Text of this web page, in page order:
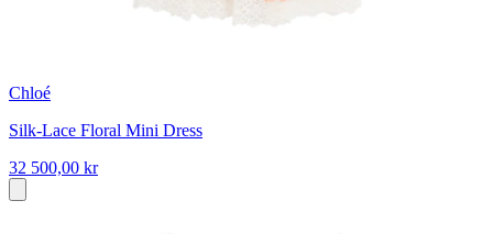
Chloé
Silk-Lace Floral Mini Dress
32 500,00 kr